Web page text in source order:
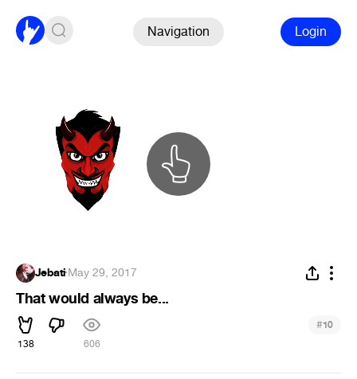
Navigation Login
Jebati·May 29, 2017
That would always be...
138 606
#10